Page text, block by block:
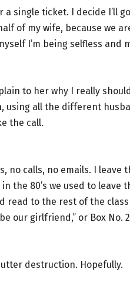
a single ticket. I decide I’ll
of my wife, because we
I’m being selfless and
to her why I really
using all the different
the call.
no calls, no emails. I leave
the 80’s we used to leave
to the rest of the
our girlfriend,” or Box
destruction. Hopefully.